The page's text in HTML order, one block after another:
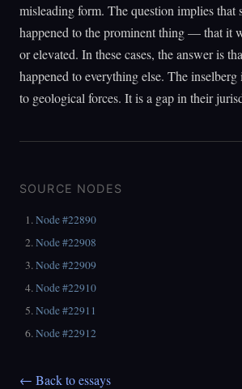
misleading form. The question implies that
happened to the prominent thing — that it
or elevated. In these cases, the answer is
happened to everything else. The
to geological forces. It is a gap in their
SOURCE NODES
Node #22890
Node #22908
Node #22909
Node #22910
Node #22911
Node #22912
← Back to essays